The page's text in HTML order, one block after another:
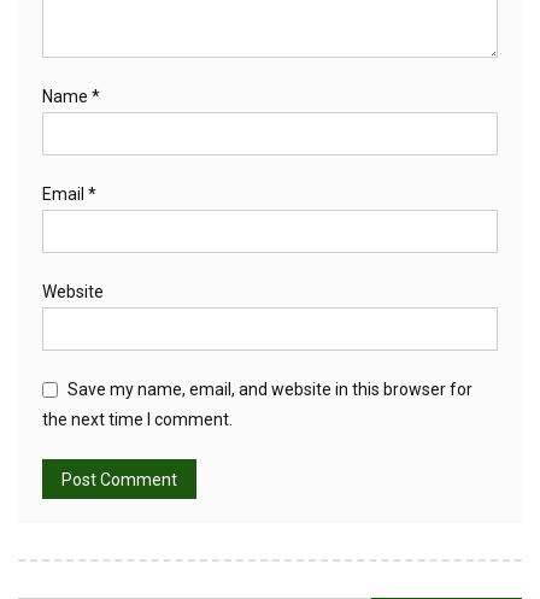
Name *
Email *
Website
Save my name, email, and website in this browser for
the next time I comment.